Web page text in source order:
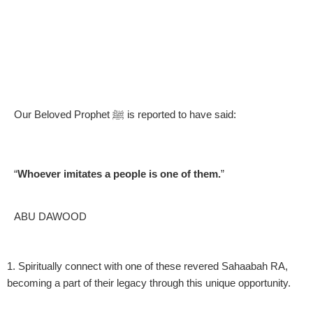
Our Beloved Prophet ﷺ is reported to have said:
“Whoever imitates a people is one of them.”
ABU DAWOOD
1. Spiritually connect with one of these revered Sahaabah RA,
becoming a part of their legacy through this unique opportunity.